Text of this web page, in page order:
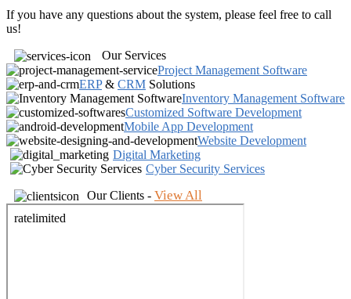
If you have any questions about the system, please feel free to call
us!
Our Services
Project Management Software
ERP& CRM Solutions
Inventory Management Software
Customized Software Development
Mobile App Development
Website Development
Digital Marketing
Cyber Security Services
Our Clients - View All